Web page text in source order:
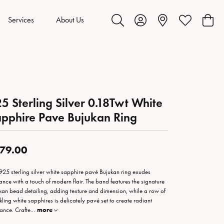
Services About Us
Toggle Search Menu
Toggle My Account Menu
Toggle My
Sterling Silver 0.18Twt White
Pave Bujukan Ring
sterling silver white sapphire pavé Bujukan ring exudes
with a touch of modern flair. The band features the signature
bead detailing, adding texture and dimension, while a row of
white sapphires is delicately pavé set to create radiant
Crafte
more